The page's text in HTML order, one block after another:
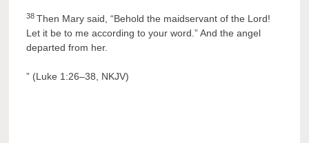
38Then Mary said, “Behold the maidservant of the Lord!
Let it be to me according to your word.” And the angel
departed from her.
” (Luke 1:26–38, NKJV)